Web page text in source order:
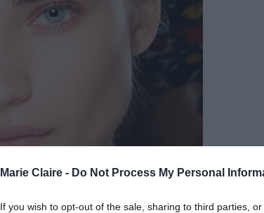
Marie Claire - Do Not Process My Personal
If you wish to opt-out of the sale, sharing to third parties,